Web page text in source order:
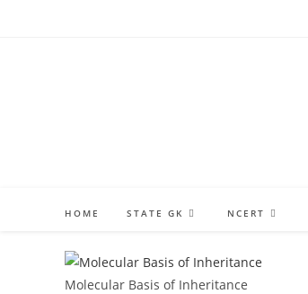
HOME STATE GK NCERT
Molecular Basis of Inheritance